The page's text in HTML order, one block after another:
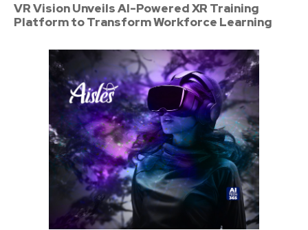
VR Vision Unveils AI-Powered XR Training
Platform to Transform Workforce Learning